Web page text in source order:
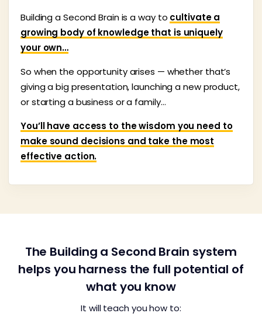
Building a Second Brain is a way to cultivate a
growing body of knowledge that is uniquely
your own…
So when the opportunity arises — whether that’s
giving a big presentation, launching a new product,
or starting a business or a family…
You’ll have access to the wisdom you need to
make sound decisions and take the most
effective action.
The Building a Second Brain system
helps you harness the full potential of
what you know
It will teach you how to: